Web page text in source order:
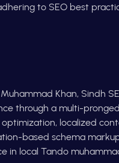
to SEO best
Khan, Sindh
through a multi-
optimization, localized
based schema
in local Tando